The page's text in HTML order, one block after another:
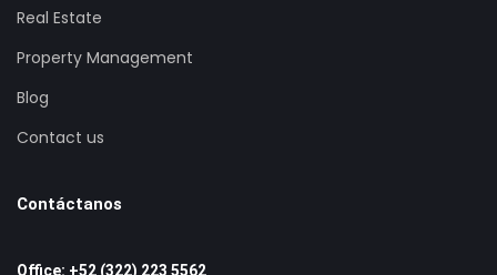
Real Estate
Property Management
Blog
Contact us
Contáctanos
Office: +52 (322) 223 5562